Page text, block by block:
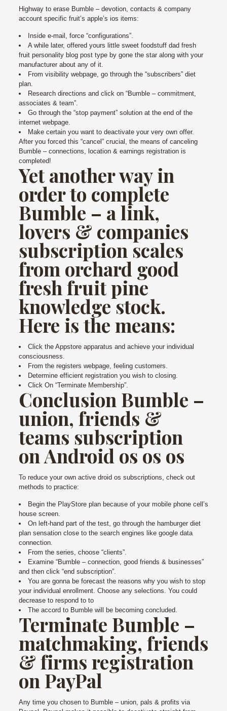
Highway to erase Bumble – devotion, contacts & company
account specific fruit’s apple’s ios items:
Inside e-mail, force “configurations”.
A while later, offered yours little sweet foodstuff dad fresh
fruit personality blog post type by gone the star along with your
manufacturer about any of it.
From visibility webpage, go through the “subscribers” diet
plan.
Research directions and click on “Bumble – commitment,
associates & team”.
Go through the “stop payment” solution at the end of the
internet webpage.
Make certain you want to deactivate your very own offer.
After you forced this “cancel” crucial, the means of canceling
Bumble – connections, location & earnings registration is
completed!
Yet another way in
order to complete
Bumble – a link,
lovers & companies
subscription scales
from orchard good
fresh fruit pine
knowledge stock.
Here is the means:
Click the Appstore apparatus and achieve your individual
consciousness.
From the registers webpage, feeling customers.
Determine efficient registration you wish to closing.
Click On “Terminate Membership”.
Conclusion Bumble –
union, friends &
teams subscription
on Android os os os
To reduce your own active droid os subscriptions, check out
methods to practice:
Begin the PlayStore plan because of your mobile phone cell’s
house screen.
On left-hand part of the test, go through the hamburger diet
plan sensation close to the search engines like google data
connection.
From the series, choose “clients”.
Examine “Bumble – connection, good friends & businesses”
and then click “end subscription”.
You are gonna be forecast the reasons why you wish to stop
your individual enrollment. Choose any selections. You could
decrease to respond to to
The accord to Bumble will be becoming concluded.
Terminate Bumble –
matchmaking, friends
& firms registration
on PayPal
Any time you chosen to Bumble – union, pals & profits via